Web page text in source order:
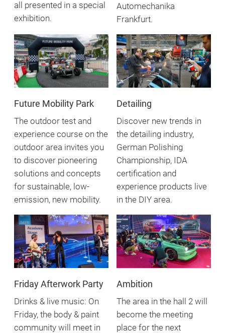
all presented in a special
exhibition.
Automechanika
Frankfurt.
Future Mobility Park
The outdoor test and
experience course on the
outdoor area invites you
to discover pioneering
solutions and concepts
for sustainable, low-
emission, new mobility.
Detailing
Discover new trends in
the detailing industry,
German Polishing
Championship, IDA
certification and
experience products live
in the DIY area.
Friday Afterwork Party
Drinks & live music: On
Friday, the body & paint
community will meet in
Ambition
The area in the hall 2 will
become the meeting
place for the next